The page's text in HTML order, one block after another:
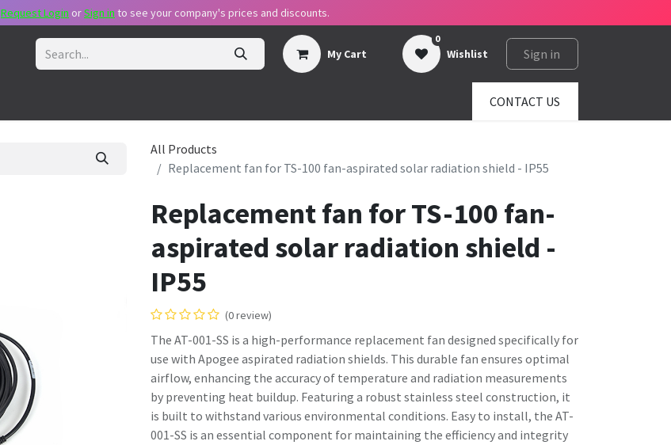
Request Login orSig​n in to see your company's prices and discounts.
My Cart
0
Wishlist Sign in
CONTACT US
All Products
Replacement fan for TS-100 fan-aspirated solar radiation shield - IP55
Replacement fan for TS-100 fan-
aspirated solar radiation shield -
IP55
(0 review)
The AT-001-SS is a high-performance replacement fan designed specifically for
use with Apogee aspirated radiation shields. This durable fan ensures optimal
airflow, enhancing the accuracy of temperature and radiation measurements
by preventing heat buildup. Featuring a robust stainless steel construction, it
is built to withstand various environmental conditions. Easy to install, the AT-
001-SS is an essential component for maintaining the efficiency and integrity